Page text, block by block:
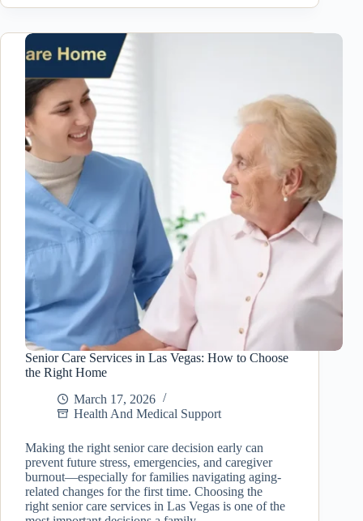
in
Vegas:
Compassionate,
Safe,
and
Personalized
Memory
Support
Senior Care Services in Las Vegas: How to Choose
the Right Home
March 17, 2026
Health And Medical Support
Making the right senior care decision early can
prevent future stress, emergencies, and caregiver
burnout—especially for families navigating aging-
related changes for the first time. Choosing the
right senior care services in Las Vegas is one of the